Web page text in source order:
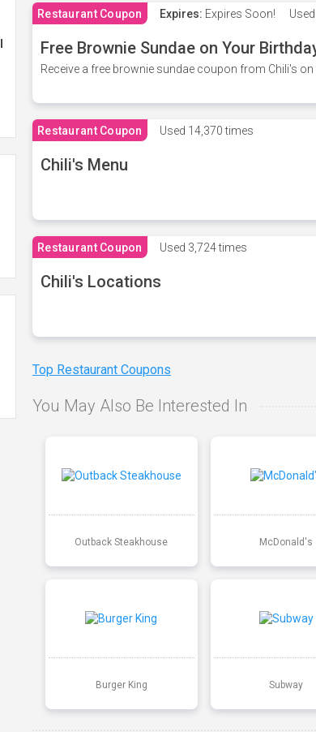
Restaurant Coupon Expires: Expires Soon! Used
Free Brownie Sundae on Your
Receive a free brownie sundae coupon from Chili's
Restaurant Coupon Used 14,370 times
Chili's Menu
Restaurant Coupon Used 3,724 times
Chili's Locations
Top Restaurant Coupons
You May Also Be Interested In
Outback Steakhouse McDonald's
Burger King Subway